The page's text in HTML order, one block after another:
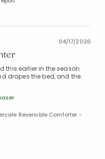
04/17/2026
this earlier in the season.
drapes the bed, and the
Reversible Comforter -